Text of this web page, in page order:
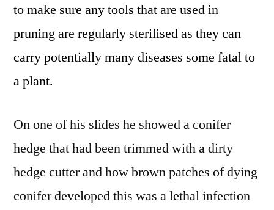
to make sure any tools that are used in
pruning are regularly sterilised as they can
carry potentially many diseases some fatal to
a plant.
On one of his slides he showed a conifer
hedge that had been trimmed with a dirty
hedge cutter and how brown patches of dying
conifer developed this was a lethal infection